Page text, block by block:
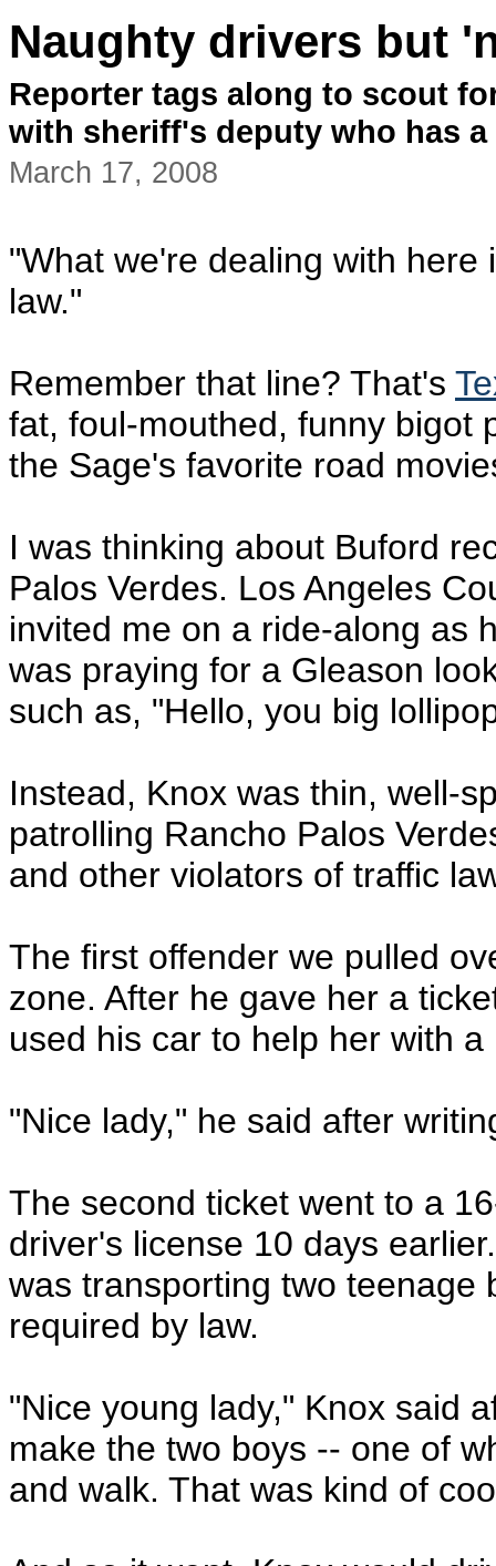
Naughty drivers but
Reporter tags along to scout
with sheriff's deputy who has
March 17, 2008
"What we're dealing with
law."
Remember that line? That's
fat, foul-mouthed, funny bigot
the Sage's favorite road
I was thinking about Buford
Palos Verdes. Los Angeles
invited me on a ride-along as
was praying for a Gleason
such as, "Hello, you big
Instead, Knox was thin, well-
patrolling Rancho Palos
and other violators of traffic
The first offender we pulled
zone. After he gave her a
used his car to help her with
"Nice lady," he said after
The second ticket went to a
driver's license 10 days
was transporting two teenage
required by law.
"Nice young lady," Knox said
make the two boys -- one of
and walk. That was kind of